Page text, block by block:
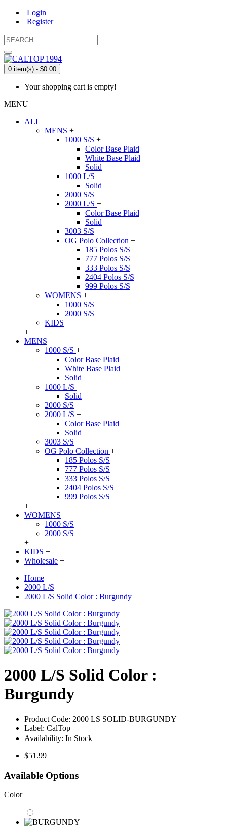
Login
Register
0 item(s) - $0.00
Your shopping cart is empty!
MENU
ALL
MENS +
1000 S/S +
Color Base Plaid
White Base Plaid
Solid
1000 L/S +
Solid
2000 S/S
2000 L/S +
Color Base Plaid
Solid
3003 S/S
OG Polo Collection +
185 Polos S/S
777 Polos S/S
333 Polos S/S
2404 Polos S/S
999 Polos S/S
WOMENS +
1000 S/S
2000 S/S
KIDS
+
MENS
1000 S/S +
Color Base Plaid
White Base Plaid
Solid
1000 L/S +
Solid
2000 S/S
2000 L/S +
Color Base Plaid
Solid
3003 S/S
OG Polo Collection +
185 Polos S/S
777 Polos S/S
333 Polos S/S
2404 Polos S/S
999 Polos S/S
+
WOMENS
1000 S/S
2000 S/S
+
KIDS +
Wholesale +
Home
2000 L/S
2000 L/S Solid Color : Burgundy
2000 L/S Solid Color :
Burgundy
Product Code: 2000 LS SOLID-BURGUNDY
Label: CalTop
Availability: In Stock
$51.99
Available Options
Color